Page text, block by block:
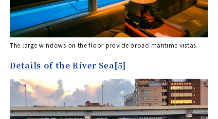
The large windows on the floor provide broad maritime vistas.
Details of the River Sea[5]